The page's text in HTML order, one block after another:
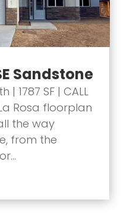
Sandstone
| 1787 SF | CALL
La Rosa floorplan
the way
from the